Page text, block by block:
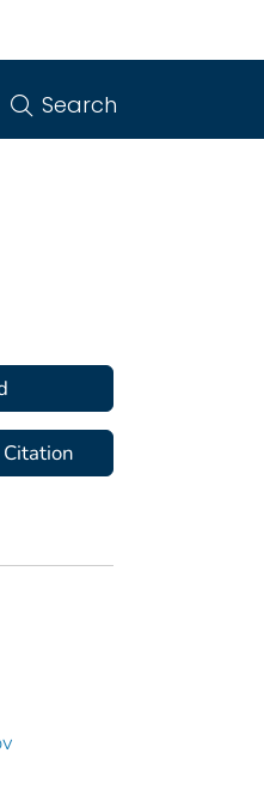
Search
Citation